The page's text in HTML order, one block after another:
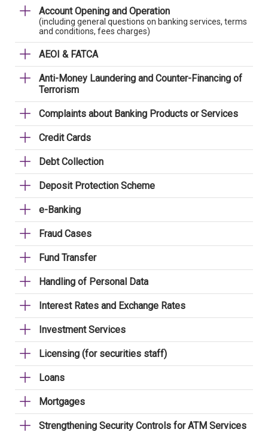
Account Opening and Operation
(including general questions on banking services, terms
and conditions, fees charges)
AEOI & FATCA
Anti-Money Laundering and Counter-Financing of
Terrorism
Complaints about Banking Products or Services
Credit Cards
Debt Collection
Deposit Protection Scheme
e-Banking
Fraud Cases
Fund Transfer
Handling of Personal Data
Interest Rates and Exchange Rates
Investment Services
Licensing (for securities staff)
Loans
Mortgages
Strengthening Security Controls for ATM Services